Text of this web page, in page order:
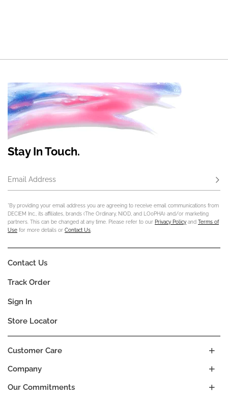
Stay In Touch.
Email Address
*By providing your email address you are agreeing to receive email communications from
DECIEM Inc., its affiliates, brands (The Ordinary, NIOD, and LOoPHA) and/or marketing
partners. This can be changed at any time. Please refer to our Privacy Policy and Terms of
Use for more details or Contact Us
Company
Our Commitments
Customer Care
Contact Us
Track Order
Sign In
Store Locator